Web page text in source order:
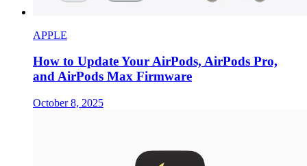
APPLE
How to Update Your AirPods, AirPods Pro,
and AirPods Max Firmware
October 8, 2025